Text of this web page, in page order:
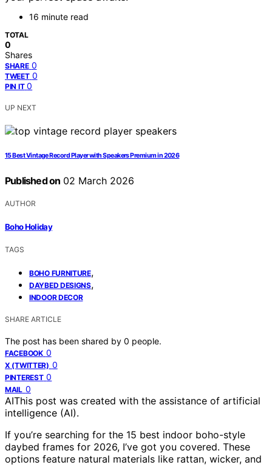
16 minute read
TOTAL
0
Shares
SHARE 0
TWEET 0
PIN IT 0
UP NEXT
15 Best Vintage Record Player with Speakers Premium in 2026
Published on 02 March 2026
AUTHOR
Boho Holiday
TAGS
BOHO FURNITURE,
DAYBED DESIGNS,
INDOOR DECOR
SHARE ARTICLE
The post has been shared by 0 people.
FACEBOOK 0
X (TWITTER) 0
PINTEREST 0
MAIL 0
AIThis post was created with the assistance of artificial
intelligence (AI).
If you’re searching for the 15 best indoor boho-style
daybed frames for 2026, I’ve got you covered. These
options feature natural materials like rattan, wicker, and